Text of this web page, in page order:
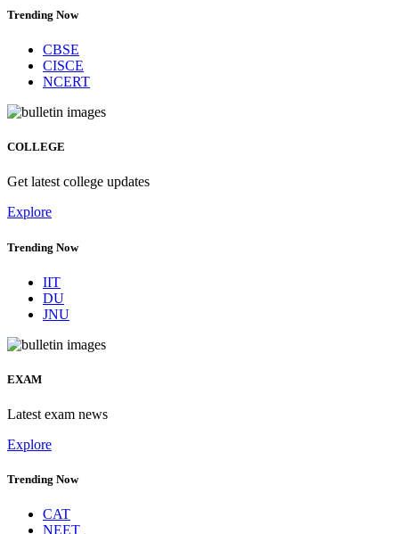
Trending Now
CBSE
CISCE
NCERT
COLLEGE
Get latest college updates
Explore
Trending Now
IIT
DU
JNU
EXAM
Latest exam news
Explore
Trending Now
CAT
NEET